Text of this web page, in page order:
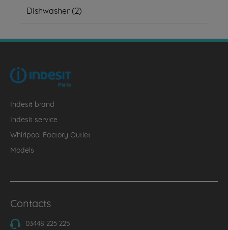
Dishwasher(2)
Indesit brand
Indesit service
Whirlpool Factory Outlet
Models
Contacts
03448 225 225